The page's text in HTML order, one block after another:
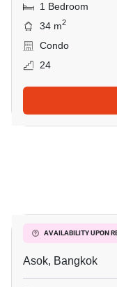
1 Bedroom
34 m2
Condo
24
AVAILABILITY UPON
The Esse
Asok, Bangkok